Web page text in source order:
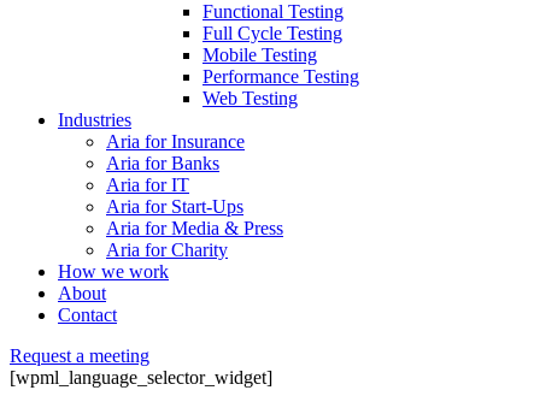
Functional Testing
Full Cycle Testing
Mobile Testing
Performance Testing
Web Testing
Industries
Aria for Insurance
Aria for Banks
Aria for IT
Aria for Start-Ups
Aria for Media & Press
Aria for Charity
How we work
About
Contact
Request a meeting
[wpml_language_selector_widget]